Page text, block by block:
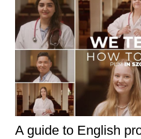
A guide to English